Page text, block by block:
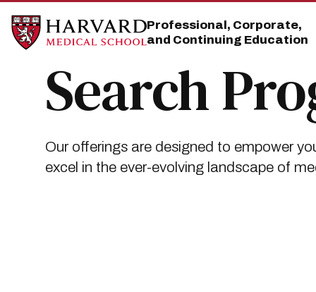
Skip
main
site
Skip
main
content
Professional, Corporate,
and Continuing Education
Search
Our offerings are designed to empower
excel in the ever-evolving landscape of